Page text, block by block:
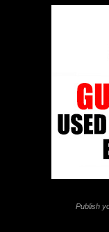
Publish